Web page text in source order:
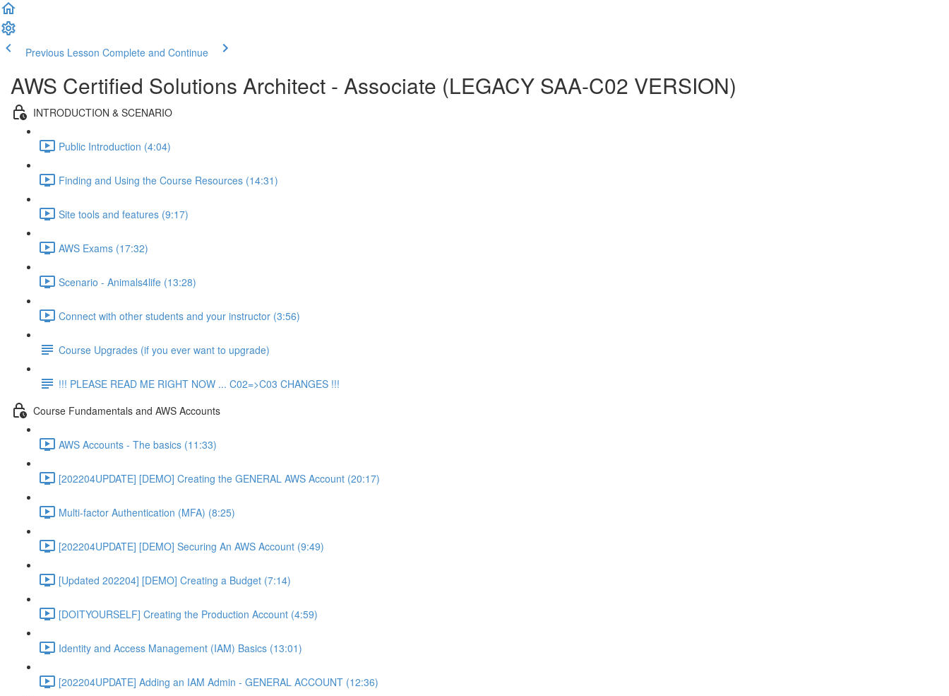
Previous Lesson Complete and Continue
AWS Certified Solutions Architect - Associate (LEGACY SAA-C02 VERSION)
INTRODUCTION & SCENARIO
Public Introduction (4:04)
Finding and Using the Course Resources (14:31)
Site tools and features (9:17)
AWS Exams (17:32)
Scenario - Animals4life (13:28)
Connect with other students and your instructor (3:56)
Course Upgrades (if you ever want to upgrade)
!!! PLEASE READ ME RIGHT NOW ... C02=>C03 CHANGES !!!
Course Fundamentals and AWS Accounts
AWS Accounts - The basics (11:33)
[202204UPDATE] [DEMO] Creating the GENERAL AWS Account (20:17)
Multi-factor Authentication (MFA) (8:25)
[202204UPDATE] [DEMO] Securing An AWS Account (9:49)
[Updated 202204] [DEMO] Creating a Budget (7:14)
[DOITYOURSELF] Creating the Production Account (4:59)
Identity and Access Management (IAM) Basics (13:01)
[202204UPDATE] Adding an IAM Admin - GENERAL ACCOUNT (12:36)